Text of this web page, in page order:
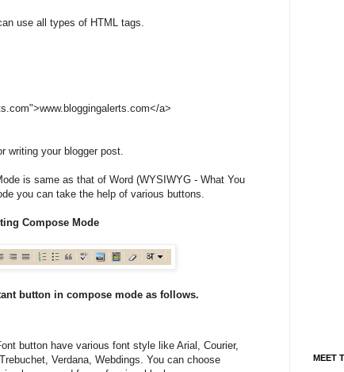
use all types of HTML tags.
a>
writing your blogger post.
is same as that of Word (WYSIWYG - What You
you can take the help of various buttons.
Compose Mode
button in compose mode as follows.
button have various font style like Arial, Courier,
Verdana, Webdings. You can choose
MEET